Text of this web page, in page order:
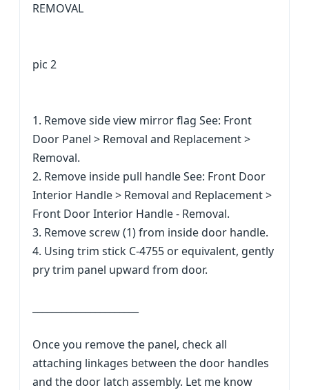
REMOVAL
pic 2
1. Remove side view mirror flag See: Front
Door Panel > Removal and Replacement >
Removal.
2. Remove inside pull handle See: Front Door
Interior Handle > Removal and Replacement >
Front Door Interior Handle - Removal.
3. Remove screw (1) from inside door handle.
4. Using trim stick C-4755 or equivalent, gently
pry trim panel upward from door.
Once you remove the panel, check all
attaching linkages between the door handles
and the door latch assembly. Let me know